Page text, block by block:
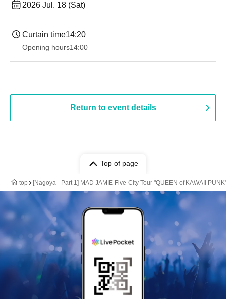
2026 Jul. 18 (Sat)
Curtain time14:20
Opening hours14:00
Return to event details
Top of page
top [Nagoya - Part 1] MAD JAMIE Five-City Tour "QUEEN of KAWAII